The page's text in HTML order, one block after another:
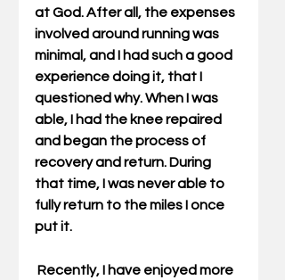
at God. After all, the expenses
involved around running was
minimal, and I had such a good
experience doing it, that I
questioned why. When I was
able, I had the knee repaired
and began the process of
recovery and return. During
that time, I was never able to
fully return to the miles I once
put it.